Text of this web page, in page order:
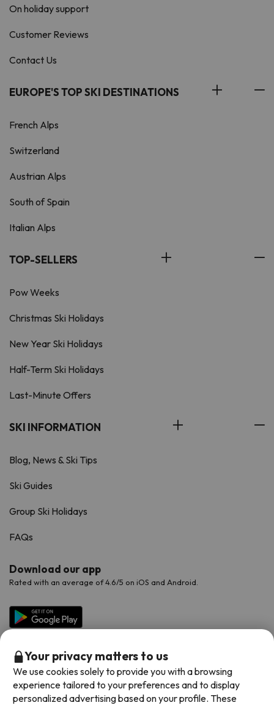
On holiday support
Customer Reviews
Contact Us
EUROPE'S TOP SKI DESTINATIONS
French Alps
Switzerland
Austrian Alps
South of Spain
Italian Alps
TOP-SELLERS
Pow Weeks
Christmas Ski Holidays
New Year Ski Holidays
Half-Term Ski Holidays
Last-Minute Offers
SKI INFORMATION
Blog, News & Ski Tips
Ski Guides
Group Ski Holidays
FAQs
Download our app
Rated with an average of 4.6/5 on iOS and Android.
Your privacy matters to us
We use cookies solely to provide you with a browsing
experience tailored to your preferences and to display
personalized advertising based on your profile. These